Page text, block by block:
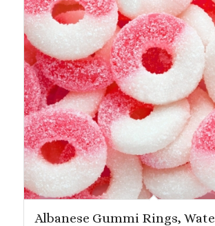
Albanese Gummi Rings,